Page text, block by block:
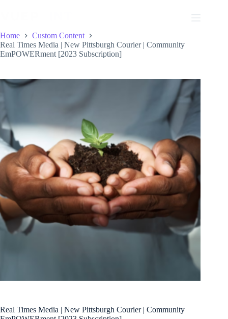
Home
Custom Content
Real Times Media | New Pittsburgh Courier | Community
EmPOWERment [2023 Subscription]
Real Times Media | New Pittsburgh Courier | Community